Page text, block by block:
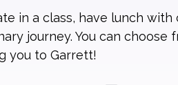
in a class, have lunch
journey. You can
you to Garrett!